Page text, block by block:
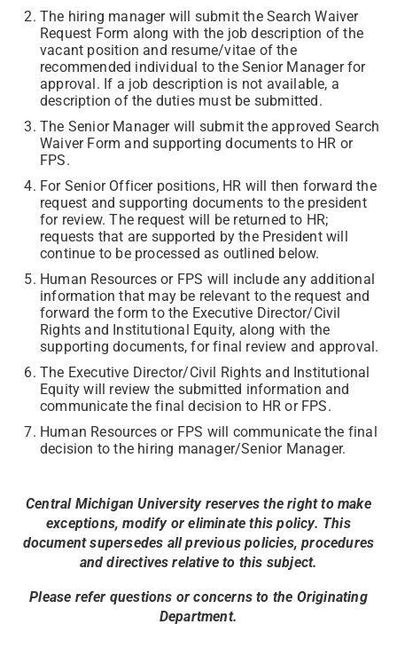
The hiring manager will submit the Search Waiver
Request Form along with the job description of the
vacant position and resume/vitae of the
recommended individual to the Senior Manager for
approval. If a job description is not available, a
description of the duties must be submitted.
The Senior Manager will submit the approved Search
Waiver Form and supporting documents to HR or
FPS.
For Senior Officer positions, HR will then forward the
request and supporting documents to the president
for review. The request will be returned to HR;
requests that are supported by the President will
continue to be processed as outlined below.
Human Resources or FPS will include any additional
information that may be relevant to the request and
forward the form to the Executive Director/Civil
Rights and Institutional Equity, along with the
supporting documents, for final review and approval.
The Executive Director/Civil Rights and Institutional
Equity will review the submitted information and
communicate the final decision to HR or FPS.
Human Resources or FPS will communicate the final
decision to the hiring manager/Senior Manager.
Central Michigan University reserves the right to make
exceptions, modify or eliminate this policy. This
document supersedes all previous policies, procedures
and directives relative to this subject.
Please refer questions or concerns to the Originating
Department.